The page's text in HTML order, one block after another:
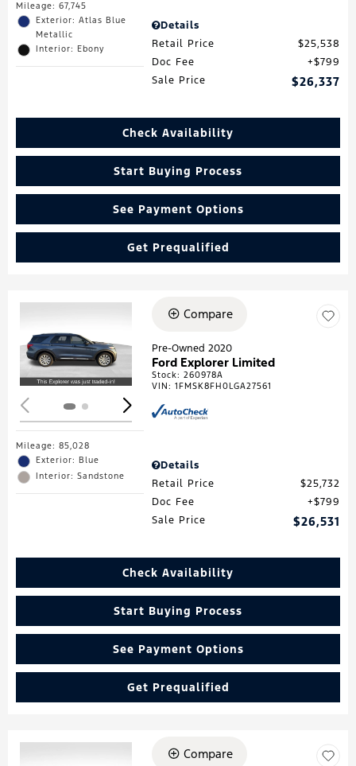
Mileage: 67,745
Exterior: Atlas Blue
Metallic
Interior: Ebony
Details
Retail Price
$25,538
Doc Fee
$799
Sale Price
$26,337
Check Availability
Start Buying Process
See Payment Options
Get Prequalified
Loading...
Mileage: 85,028
Exterior: Blue
Interior: Sandstone
Compare
Pre-Owned 2020
Ford Explorer Limited
Stock:260978A
VIN:1FMSK8FH0LGA27561
Details
Retail Price
$25,732
Doc Fee
$799
Sale Price
$26,531
Check Availability
Start Buying Process
See Payment Options
Get Prequalified
Compare